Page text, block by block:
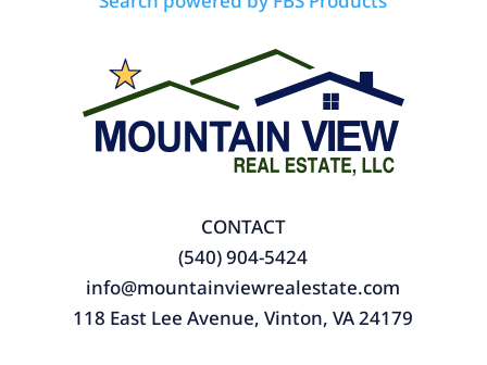
CONTACT
(540) 904-5424
info@mountainviewrealestate.com
118 East Lee Avenue, Vinton, VA 24179